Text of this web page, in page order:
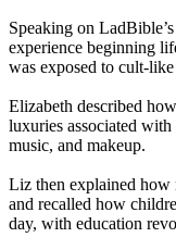
Speaking on
experience beginning
was exposed to cult-
Elizabeth described
luxuries associated
music, and makeup.
Liz then explained how
and recalled how
day, with education